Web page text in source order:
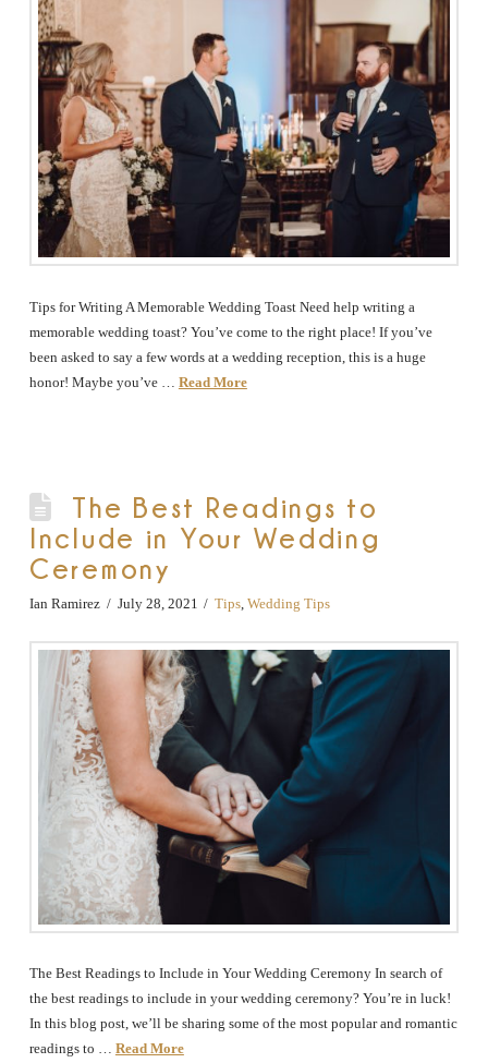
Tips for Writing A Memorable Wedding Toast Need help writing a
memorable wedding toast? You’ve come to the right place! If you’ve
been asked to say a few words at a wedding reception, this is a huge
honor! Maybe you’ve … Read More
The Best Readings to
Include in Your Wedding
Ceremony
Ian Ramirez July 28, 2021 Tips ,Wedding Tips
The Best Readings to Include in Your Wedding Ceremony In search of
the best readings to include in your wedding ceremony? You’re in luck!
In this blog post, we’ll be sharing some of the most popular and romantic
readings to … Read More